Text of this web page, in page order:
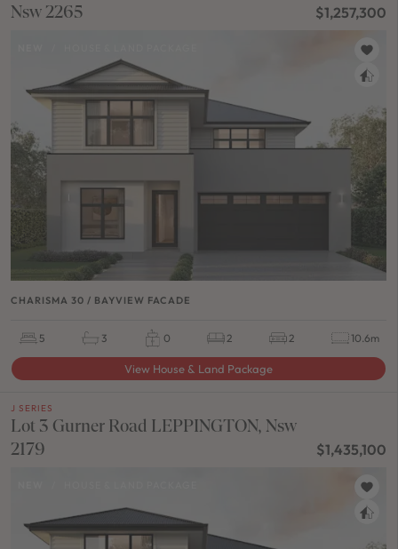
Nsw 2265
$1,257,300
CHARISMA 30 / BAYVIEW FACADE
5 3 0 2 2 10.6m
View House & Land Package
J SERIES
Lot 3 Gurner Road LEPPINGTON, Nsw
2179
$1,435,100